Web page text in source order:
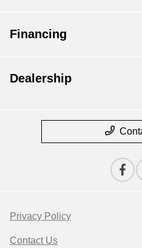
Financing
Dealership
Privacy Policy
Contact Us